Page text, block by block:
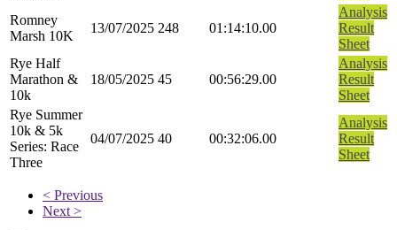
Romney
Marsh 10K
13/07/2025 248 01:14:10.00
Analysis
Result
Sheet
Rye Half
Marathon &
10k
18/05/2025 45 00:56:29.00
Analysis
Result
Sheet
Rye Summer
10k & 5k
Series: Race
Three
04/07/2025 40 00:32:06.00
Analysis
Result
Sheet
< Previous
Next >